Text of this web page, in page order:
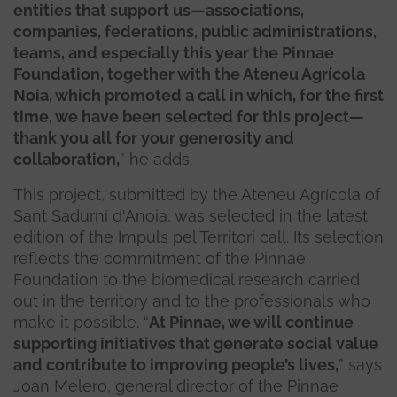
entities that support us—associations,
companies, federations, public administrations,
teams, and especially this year the Pinnae
Foundation, together with the Ateneu Agrícola
Noia, which promoted a call in which, for the first
time, we have been selected for this project—
thank you all for your generosity and
collaboration,” he adds.
This project, submitted by the Ateneu Agrícola of
Sant Sadurní d'Anoia, was selected in the latest
edition of the Impuls pel Territori call. Its selection
reflects the commitment of the Pinnae
Foundation to the biomedical research carried
out in the territory and to the professionals who
make it possible. “At Pinnae, we will continue
supporting initiatives that generate social value
and contribute to improving people’s lives,” says
Joan Melero, general director of the Pinnae